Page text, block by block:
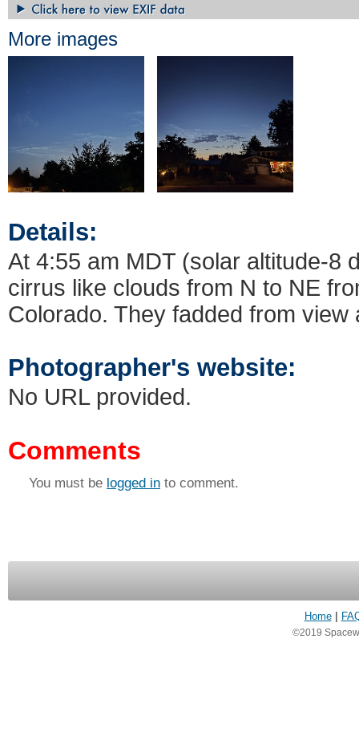
More images
Details:
At 4:55 am MDT (solar altitude-8
cirrus like clouds from N to NE
Colorado. They fadded from view
Photographer's website:
No URL provided.
Comments
You must be logged in to comment.
Home
©2019